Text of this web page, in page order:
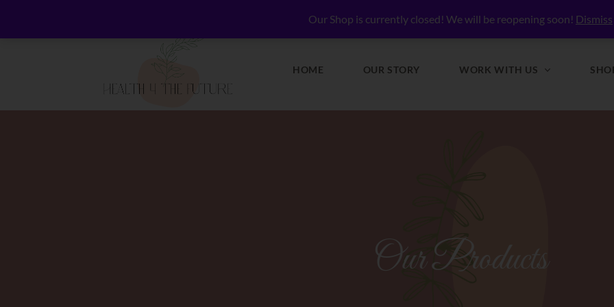
Our Shop is currently closed! We will be reopening soon! Dismiss
Welcome to Health 4 the Future - Living Holistically Nourished
HOME OUR STORY WORK WITH US
Our Products